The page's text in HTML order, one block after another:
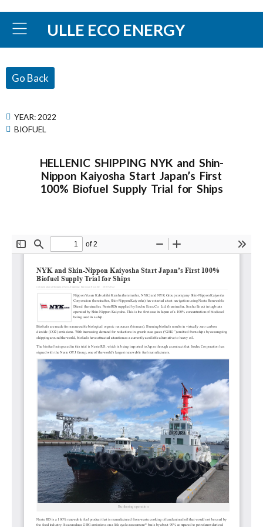
ULLE ECO ENERGY
Go Back
YEAR: 2022
BIOFUEL
HELLENIC SHIPPING NYK and Shin-
Nippon Kaiyosha Start Japan’s First
100% Biofuel Supply Trial for Ships